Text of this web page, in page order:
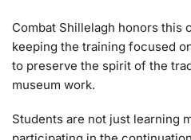
Combat Shillelagh honors this
keeping the training focused
to preserve the spirit of the
museum work.
Students are not just learning